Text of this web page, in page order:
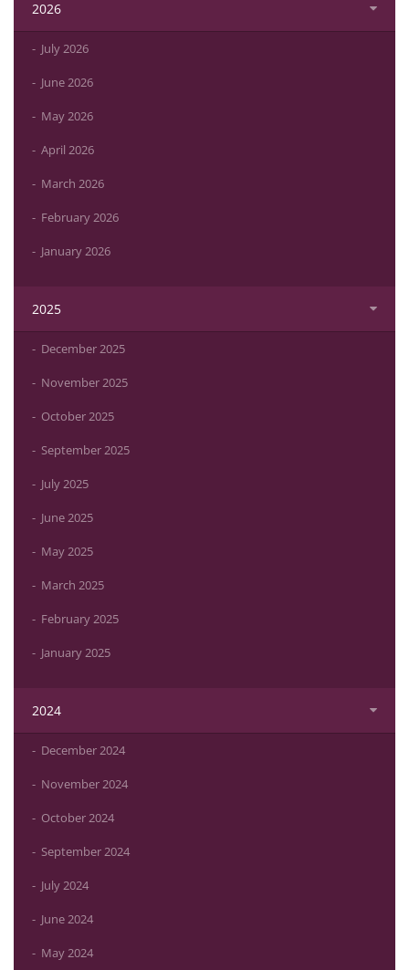
2026
July 2026
June 2026
May 2026
April 2026
March 2026
February 2026
January 2026
2025
December 2025
November 2025
October 2025
September 2025
July 2025
June 2025
May 2025
March 2025
February 2025
January 2025
2024
December 2024
November 2024
October 2024
September 2024
July 2024
June 2024
May 2024